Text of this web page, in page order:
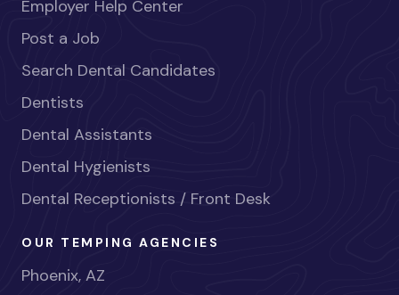
Employer Help Center
Post a Job
Search Dental Candidates
Dentists
Dental Assistants
Dental Hygienists
Dental Receptionists / Front Desk
OUR TEMPING AGENCIES
Phoenix, AZ